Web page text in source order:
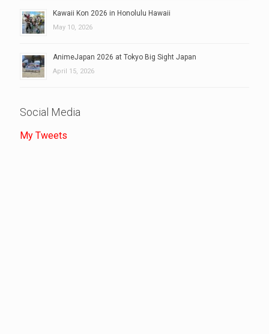
Kawaii Kon 2026 in Honolulu Hawaii
May 10, 2026
AnimeJapan 2026 at Tokyo Big Sight Japan
April 15, 2026
Social Media
My Tweets